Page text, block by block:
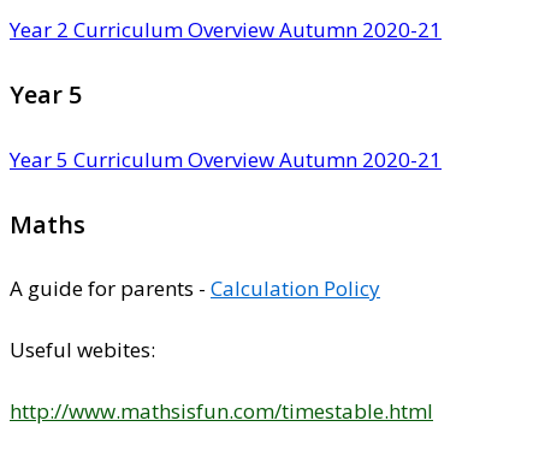
Year 2 Curriculum Overview Autumn 2020-21
Year 5
Year 5 Curriculum Overview Autumn 2020-21
Maths
A guide for parents - Calculation Policy
Useful webites:
http://www.mathsisfun.com/timestable.html